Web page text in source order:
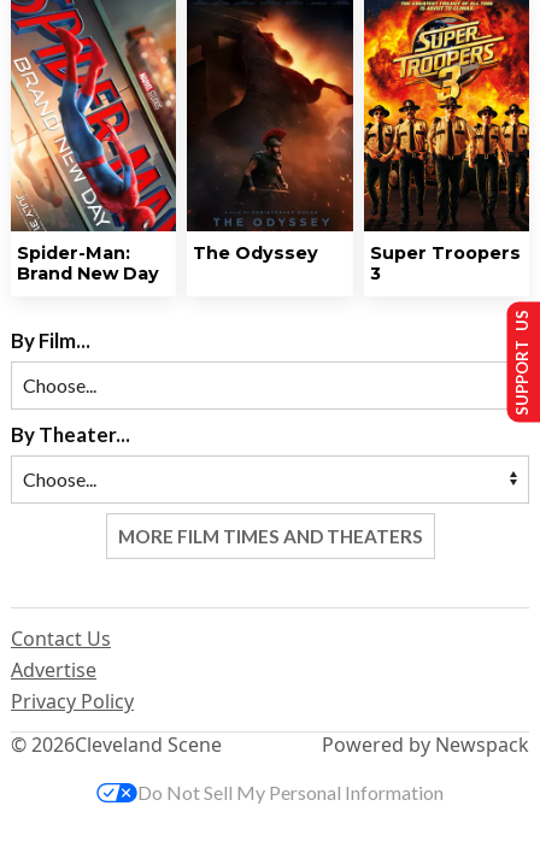
Spider-Man:
Brand New Day
The Odyssey
Super Troopers
3
By Film...
By Theater...
MORE FILM TIMES AND THEATERS
© 2026Cleveland Scene
Contact Us
Advertise
Privacy Policy
Powered by Newspack
SUPPORT US
Do Not Sell My Personal Information